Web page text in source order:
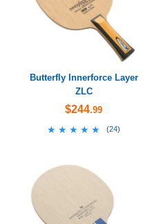
Butterfly Innerforce Layer
ZLC
$244.99
★★★★★
★★★★★ (24)